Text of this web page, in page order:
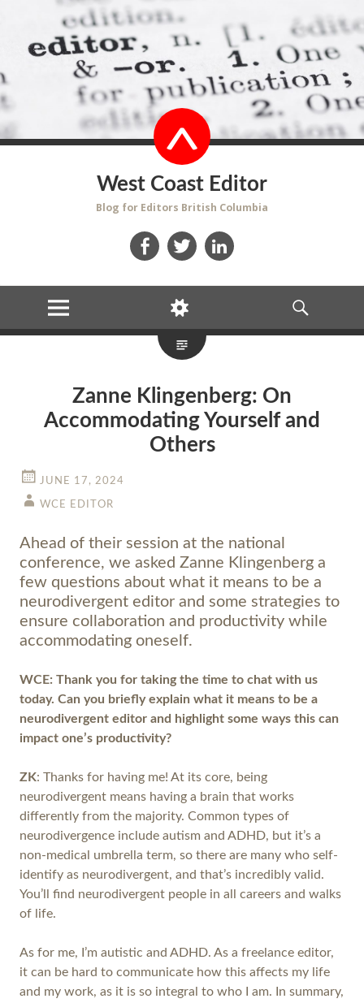
West Coast Editor
Blog for Editors British Columbia
MENU
WIDGETS
SEARCH
Zanne Klingenberg: On
Accommodating Yourself and
Others
JUNE 17, 2024
WCE EDITOR
Ahead of their session at the national
conference, we asked Zanne Klingenberg a
few questions about what it means to be a
neurodivergent editor and some strategies to
ensure collaboration and productivity while
accommodating oneself.
WCE: Thank you for taking the time to chat with us
today. Can you briefly explain what it means to be a
neurodivergent editor and highlight some ways this can
impact one’s productivity?
ZK: Thanks for having me! At its core, being
neurodivergent means having a brain that works
differently from the majority. Common types of
neurodivergence include autism and ADHD, but it’s a
non-medical umbrella term, so there are many who self-
identify as neurodivergent, and that’s incredibly valid.
You’ll find neurodivergent people in all careers and walks
of life.
As for me, I’m autistic and ADHD. As a freelance editor,
it can be hard to communicate how this affects my life
and my work, as it is so integral to who I am. In summary,